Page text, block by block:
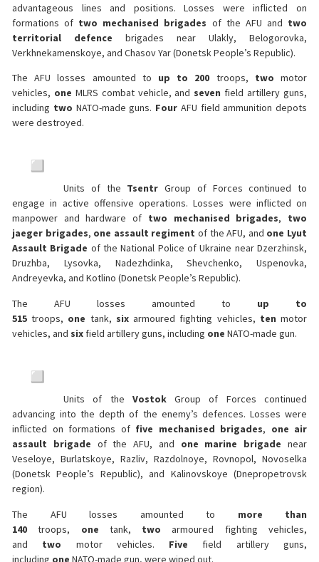
advantageous lines and positions. Losses were inflicted on
formations of two mechanised brigades of the AFU and two
territorial defence brigades near Ulakly, Belogorovka,
Verkhnekamenskoye, and Chasov Yar (Donetsk People’s Republic).
The AFU losses amounted to up to 200 troops, two motor
vehicles, one MLRS combat vehicle, and seven field artillery guns,
including two NATO-made guns. Four AFU field ammunition depots
were destroyed.
Units of the Tsentr Group of Forces continued to
engage in active offensive operations. Losses were inflicted on
manpower and hardware of two mechanised brigades, two
jaeger brigades, one assault regiment of the AFU, and one Lyut
Assault Brigade of the National Police of Ukraine near Dzerzhinsk,
Druzhba, Lysovka, Nadezhdinka, Shevchenko, Uspenovka,
Andreyevka, and Kotlino (Donetsk People’s Republic).
The AFU losses amounted to up to
515 troops, one tank, sixarmoured fighting vehicles, ten motor
vehicles, and six field artillery guns, including one NATO-made gun.
Units of the VostokGroup of Forces continued
advancing into the depth of the enemy’s defences. Losses were
inflicted on formations of five mechanised brigades, one air
assault brigade of the AFU, and one marine brigade near
Veseloye, Burlatskoye, Razliv, Razdolnoye, Rovnopol, Novoselka
(Donetsk People’s Republic), and Kalinovskoye (Dnepropetrovsk
region).
The AFU losses amounted to more than
140 troops, one tank, two armoured fighting vehicles,
and two motor vehicles. Five field artillery guns,
including one NATO-made gun, were wiped out.